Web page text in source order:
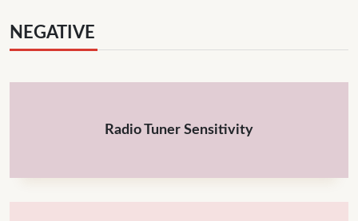
NEGATIVE
Radio Tuner Sensitivity